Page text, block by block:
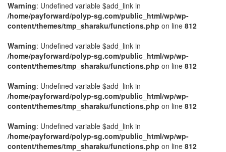
Warning: Undefined variable $add_link in
/home/payforward/polyp-sg.com/public_html/wp/wp-
content/themes/tmp_sharaku/functions.php on line 812
Warning: Undefined variable $add_link in
/home/payforward/polyp-sg.com/public_html/wp/wp-
content/themes/tmp_sharaku/functions.php on line 812
Warning: Undefined variable $add_link in
/home/payforward/polyp-sg.com/public_html/wp/wp-
content/themes/tmp_sharaku/functions.php on line 812
Warning: Undefined variable $add_link in
/home/payforward/polyp-sg.com/public_html/wp/wp-
content/themes/tmp_sharaku/functions.php on line 812